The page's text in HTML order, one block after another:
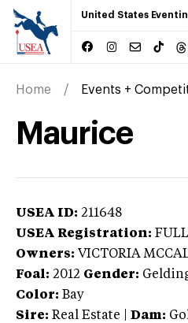
United States
Home Events +
Maurice
USEA ID: 211648
USEA Registration: FULL
Owners: VICTORIA
Foal: 2012 Gender:
Color: Bay
Sire: Real Estate Dam: